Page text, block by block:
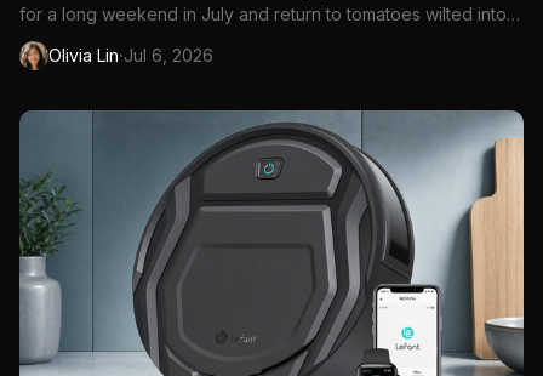
for a long weekend in July and return to tomatoes wilted into
guilt, or you forget the front beds entirely because rain
happened once on a Tuesday. Manual hose timers helped for
Olivia Lin·Jul 6, 2026